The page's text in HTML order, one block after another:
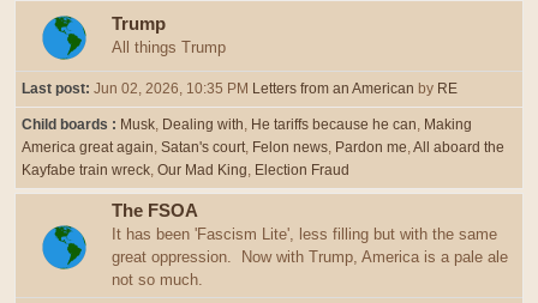
Trump
All things Trump
Last post: Jun 02, 2026, 10:35 PM Letters from an American by RE
Child boards Musk Dealing with He tariffs because he can
Making
America great again Satan's court Felon news Pardon me All aboard the
Kayfabe train wreck Our Mad King Election Fraud
The FSOA
It has been 'Fascism Lite', less filling but with the same
great oppression. Now with Trump, America is a pale ale
not so much.